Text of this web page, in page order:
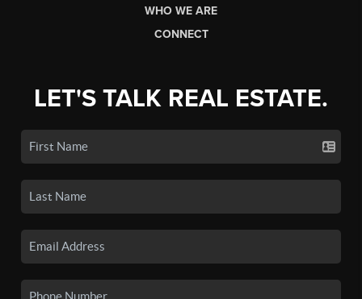
WHO WE ARE
CONNECT
LET'S TALK REAL ESTATE.